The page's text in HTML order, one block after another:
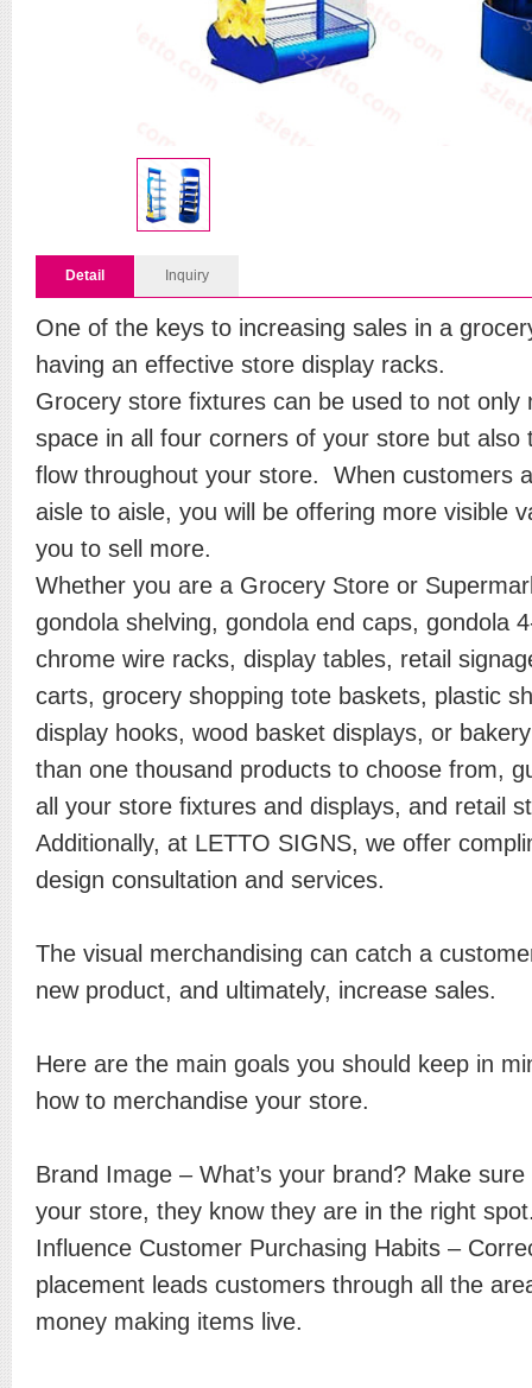
Detail Inquiry
One of the keys to increasing sales in a
having an effective store display racks.
Grocery store fixtures can be used to not only
space in all four corners of your store but
flow throughout your store. When customers
aisle to aisle, you will be offering more visible
you to sell more.
Whether you are a Grocery Store or
gondola shelving, gondola end caps, gondola
chrome wire racks, display tables, retail
carts, grocery shopping tote baskets, plastic
display hooks, wood basket displays, or
than one thousand products to choose from,
all your store fixtures and displays, and retail
Additionally, at LETTO SIGNS, we offer
design consultation and services.
The visual merchandising can catch a
new product, and ultimately, increase sales.
Here are the main goals you should keep in
how to merchandise your store.
Brand Image – What’s your brand? Make
your store, they know they are in the right
Influence Customer Purchasing Habits –
placement leads customers through all the
money making items live.